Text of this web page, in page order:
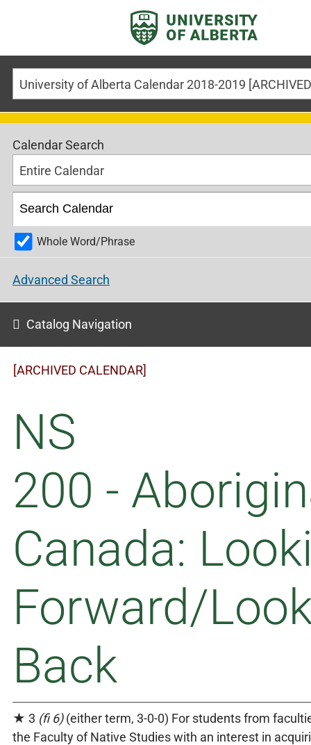
Calendar Search
Entire Calendar
Whole Word/Phrase
Advanced Search
Catalog Navigation
[ARCHIVED CALENDAR]
NS
200 -
Canada:
Forward/
Back
★ 3 (fi 6)(either term, 3-0-0) For students from
the Faculty of Native Studies with an interest in